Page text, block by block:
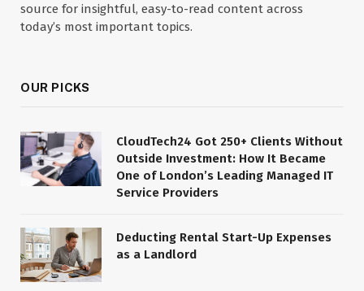
source for insightful, easy-to-read content across
today’s most important topics.
OUR PICKS
CloudTech24 Got 250+ Clients Without
Outside Investment: How It Became
One of London’s Leading Managed IT
Service Providers
Deducting Rental Start-Up Expenses
as a Landlord